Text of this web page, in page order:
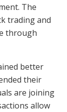
The
trading and
through
better
their
are joining
allow